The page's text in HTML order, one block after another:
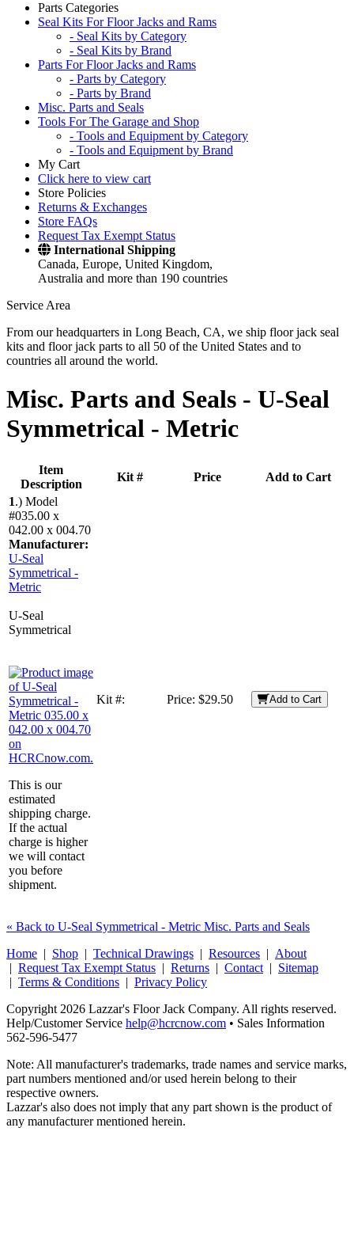
Parts Categories
Seal Kits For Floor Jacks and Rams
- Seal Kits by Category
- Seal Kits by Brand
Parts For Floor Jacks and Rams
- Parts by Category
- Parts by Brand
Misc. Parts and Seals
Tools For The Garage and Shop
- Tools and Equipment by Category
- Tools and Equipment by Brand
My Cart
Click here to view cart
Store Policies
Returns & Exchanges
Store FAQs
Request Tax Exempt Status
International Shipping
Canada, Europe, United Kingdom,
Australia and more than 190 countries
Service Area
From our headquarters in Long Beach, CA, we ship floor jack seal
kits and floor jack parts to all 50 of the United States and to
countries all around the world.
Misc. Parts and Seals - U-Seal
Symmetrical - Metric
Item
Description
Kit # Price
Add to Cart
1.) Model
#035.00 x
042.00 x 004.70
Manufacturer:
U-Seal
Symmetrical -
Metric
U-Seal
Symmetrical
This is our
estimated
shipping charge.
If the actual
charge is higher
we will contact
you before
shipment.
Kit #: Price: $29.50 Add to Cart
« Back to U-Seal Symmetrical - Metric Misc. Parts and Seals
Home | Shop | Technical Drawings | Resources | About
| Request Tax Exempt Status | Returns | Contact | Sitemap
| Terms & Conditions | Privacy Policy
Copyright 2026 Lazzar's Floor Jack Company. All rights reserved.
Help/Customer Service help@hcrcnow.com • Sales Information
562‑596‑5477
Note: All manufacturer's trademarks, trade names and service marks,
part numbers mentioned and/or used herein belong to their
respective owners.
Lazzar's also does not imply that any part shown is the product of
any manufacturer mentioned herein.